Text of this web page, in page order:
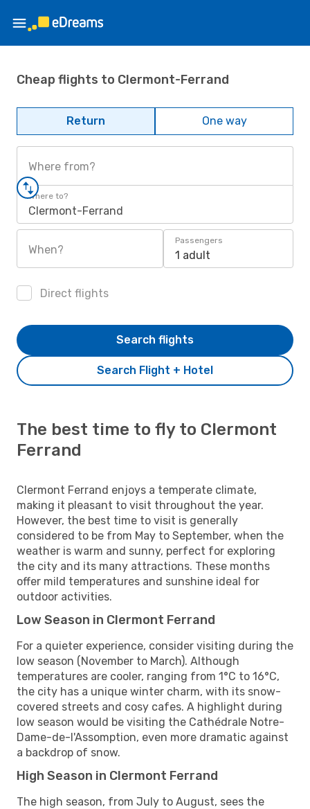
Cheap flights to Clermont-Ferrand
Return One way
Where from?
Where to?
Clermont-Ferrand
When?
Passengers
1 adult
Direct flights
Search Flight + Hotel
Search flights
The best time to fly to Clermont
Ferrand
Clermont Ferrand enjoys a temperate climate,
making it pleasant to visit throughout the year.
However, the best time to visit is generally
considered to be from May to September, when the
weather is warm and sunny, perfect for exploring
the city and its many attractions. These months
offer mild temperatures and sunshine ideal for
outdoor activities.
Low Season in Clermont Ferrand
For a quieter experience, consider visiting during the
low season (November to March). Although
temperatures are cooler, ranging from 1°C to 16°C,
the city has a unique winter charm, with its snow-
covered streets and cosy cafes. A highlight during
low season would be visiting the Cathédrale Notre-
Dame-de-l'Assomption, even more dramatic against
a backdrop of snow.
High Season in Clermont Ferrand
The high season, from July to August, sees the